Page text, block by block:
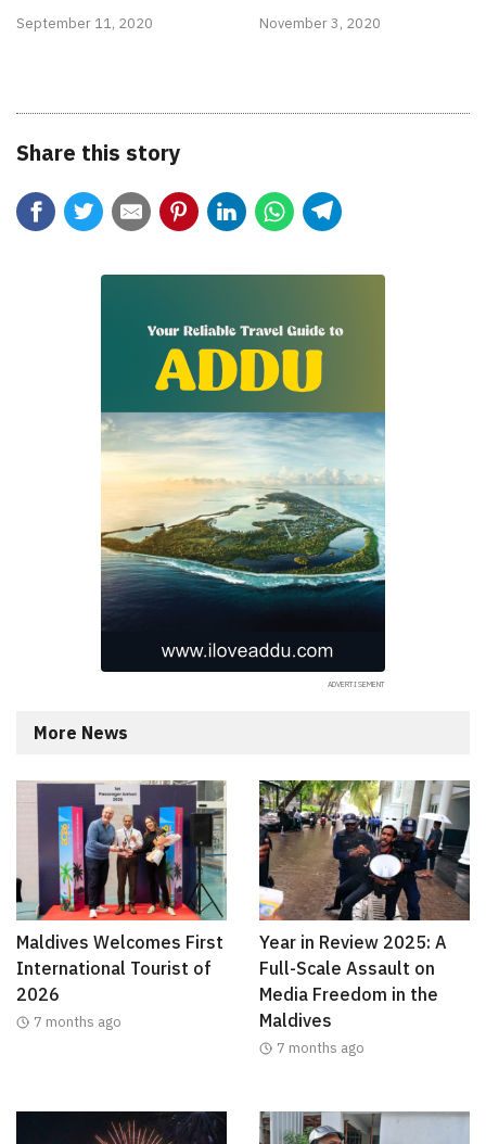
September 11, 2020 November 3, 2020
Share this story
More News
Maldives Welcomes First
International Tourist of
2026
7 months ago
Year in Review 2025: A
Full-Scale Assault on
Media Freedom in the
Maldives
7 months ago